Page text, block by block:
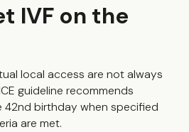
IVF on the
local access are not always
guideline recommends
42nd birthday when specified
are met.